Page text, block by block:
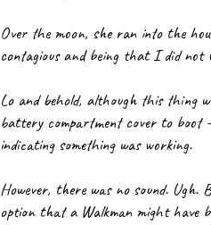
Over the moon, she ran into the
contagious and being that I did not
Lo and behold, although this thing
battery compartment cover to
indicating something was working.
However, there was no sound.
option that a Walkman might have